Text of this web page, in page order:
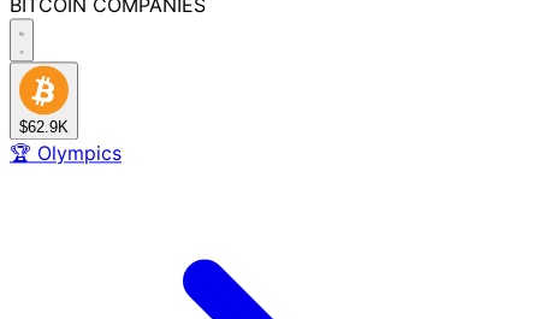
BITCOIN COMPANIES
$62.9K
🏆 Olympics